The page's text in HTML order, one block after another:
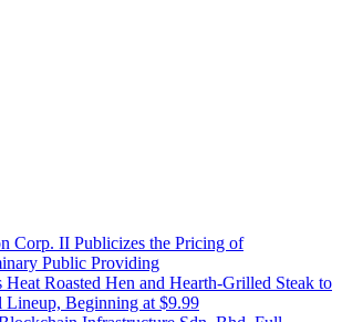
Corp. II Publicizes the Pricing of
Public Providing
Heat Roasted Hen and Hearth-Grilled Steak to
Lineup, Beginning at $9.99